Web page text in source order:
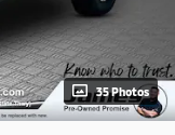
35 Photos